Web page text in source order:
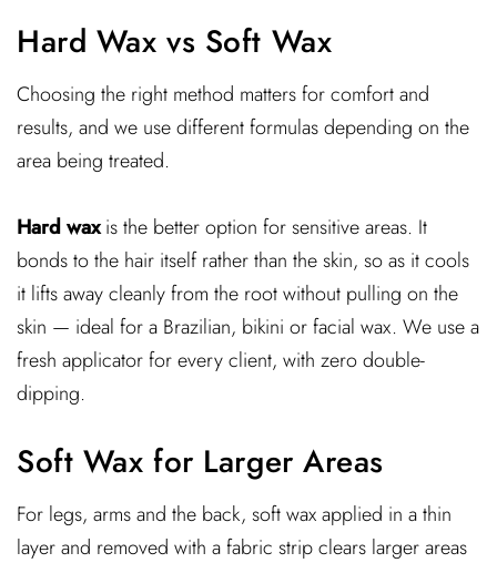
Hard Wax vs Soft Wax
Choosing the right method matters for comfort and
results, and we use different formulas depending on the
area being treated.
Hard waxis the better option for sensitive areas. It
bonds to the hair itself rather than the skin, so as it cools
it lifts away cleanly from the root without pulling on the
skin — ideal for a Brazilian, bikini or facial wax. We use a
fresh applicator for every client, with zero double-
dipping.
Soft Wax for Larger Areas
For legs, arms and the back, soft wax applied in a thin
layer and removed with a fabric strip clears larger areas